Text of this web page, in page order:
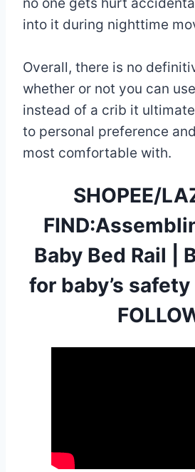
no one gets hurt
into it during nighttime
Overall, there is no
whether or not you can
instead of a crib it
to personal preference
most comfortable with.
SHOPEE/
Baby Bed Rail |
for baby’s safety